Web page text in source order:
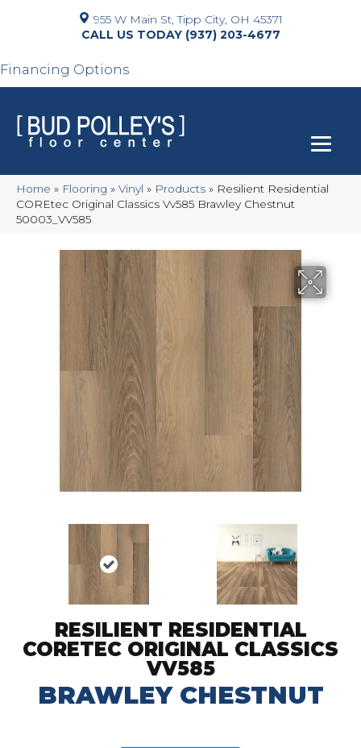
955 W Main St, Tipp City, OH 45371
(937) 203-4677
Financing Options
Home » Flooring » Vinyl » Products » Resilient Residential
COREtec Original Classics Vv585 Brawley Chestnut
50003_VV585
RESILIENT RESIDENTIAL
CORETEC ORIGINAL CLASSICS
VV585
BRAWLEY CHESTNUT